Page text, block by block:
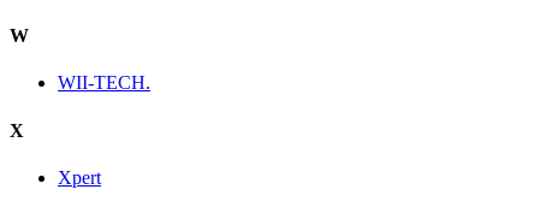
W
WII-TECH.
X
Xpert